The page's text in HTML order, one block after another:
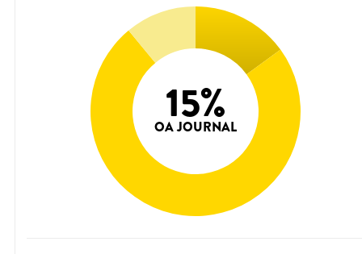
15%
OA JOURNAL